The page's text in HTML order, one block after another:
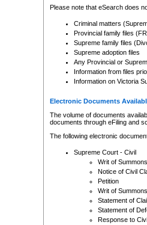
Please note that eSearch does
Criminal matters
Provincial family files
Supreme family files
Supreme adoption files
Any Provincial or
Information from files
Information on Victoria
Electronic Documents
The volume of documents
documents through eFiling and
The following electronic
Supreme Court - Civil
Writ of Summons
Notice of Civil
Petition
Writ of Summons
Statement of
Statement of
Response to